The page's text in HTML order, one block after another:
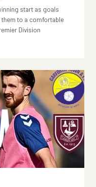
start as goals
to a comfortable
Division